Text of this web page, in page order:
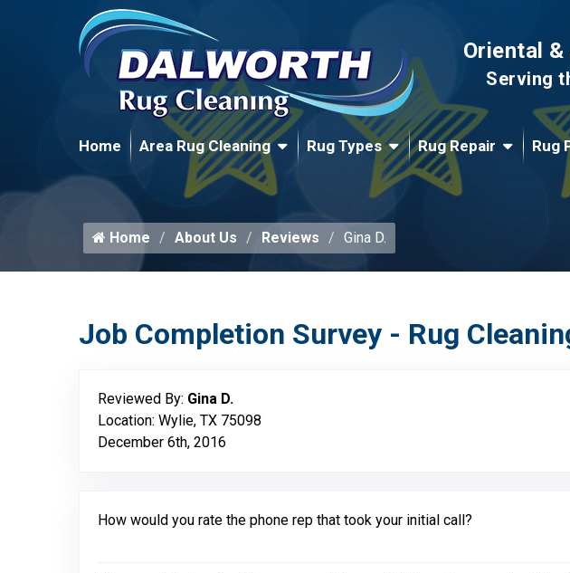
Oriental
Serving
Home Area Rug Cleaning Rug Types Rug Repair Rug
Home About Us Reviews Gina D.
Job Completion Survey - Rug
Reviewed By: Gina D.
Location: Wylie, TX 75098
December 6th, 2016
How would you rate the phone rep that took your initial call?